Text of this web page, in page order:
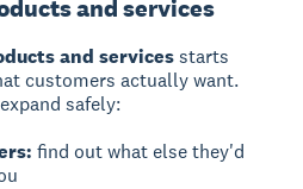
and services
and servicesstarts
customers actually want.
safely:
find out what else they'd